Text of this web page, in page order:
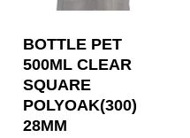
BOTTLE PET
500ML CLEAR
SQUARE
POLYOAK(300)
28MM